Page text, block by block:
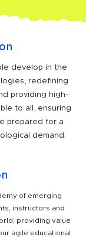
develop in the
redefining
providing high-
to all, ensuring
prepared for a
demand.
of emerging
instructors and
providing value
agile educational